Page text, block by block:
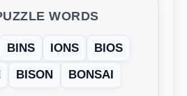
WORDS
BINS IONS
BIOS
BISON BONSAI